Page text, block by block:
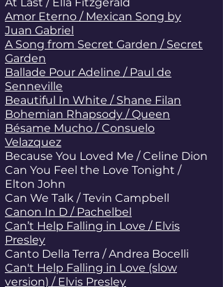
Amor Eterno / Mexican Song by
Juan Gabriel
A Song from Secret Garden / Secret
Garden
Ballade Pour Adeline / Paul de
Senneville
Beautiful In White / Shane Filan
Bohemian Rhapsody / Queen
Bésame Mucho / Consuelo
Velazquez
Because You Loved Me / Celine Dion
Can You Feel the Love Tonight /
Elton John
Can We Talk / Tevin Campbell
Canon In D / Pachelbel
Can’t Help Falling in Love / Elvis
Presley
Canto Della Terra / Andrea Bocelli
Can't Help Falling in Love (slow
version) / Elvis Presley